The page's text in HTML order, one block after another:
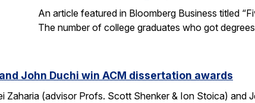
An article featured in Bloomberg Business titled
The number of college graduates who got
John Duchi win ACM dissertation awards
Zaharia (advisor Profs. Scott Shenker & Ion Stoica)